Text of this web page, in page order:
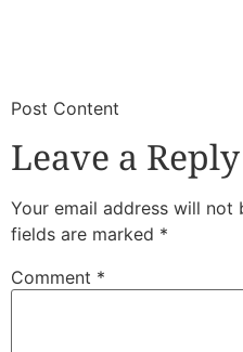
​Post Content
Leave a Reply
Your email address will not
fields are marked *
Comment *